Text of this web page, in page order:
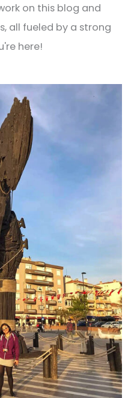
on this blog and
all fueled by a strong
here!